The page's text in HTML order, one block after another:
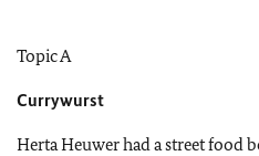
Topic A
Currywurst
Herta Heuwer had a street food